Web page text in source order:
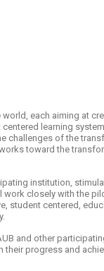
each aiming at
learning
challenges of the
toward the
institution,
closely with the
student centered,
and other
their progress and